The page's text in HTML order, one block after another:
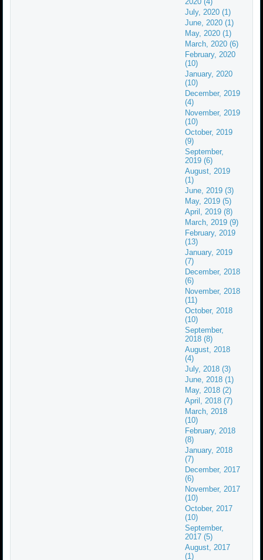
July, 2020 (1)
June, 2020 (1)
May, 2020 (1)
March, 2020 (6)
February, 2020
(10)
January, 2020
(10)
December, 2019
(4)
November, 2019
(10)
October, 2019
(9)
September,
2019 (6)
August, 2019
(1)
June, 2019 (3)
May, 2019 (5)
April, 2019 (8)
March, 2019 (9)
February, 2019
(13)
January, 2019
(7)
December, 2018
(6)
November, 2018
(11)
October, 2018
(10)
September,
2018 (8)
August, 2018
(4)
July, 2018 (3)
June, 2018 (1)
May, 2018 (2)
April, 2018 (7)
March, 2018
(10)
February, 2018
(8)
January, 2018
(7)
December, 2017
(6)
November, 2017
(10)
October, 2017
(10)
September,
2017 (5)
August, 2017
(1)